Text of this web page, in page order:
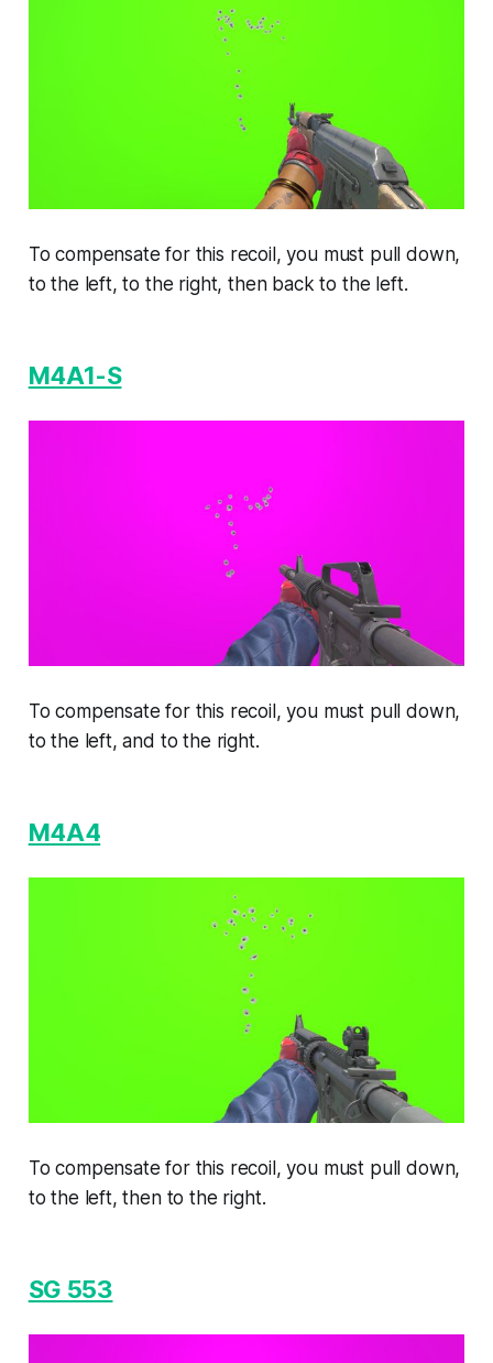
To compensate for this recoil, you must pull down,
to the left, to the right, then back to the left.
M4A1-S
To compensate for this recoil, you must pull down,
to the left, and to the right.
M4A4
To compensate for this recoil, you must pull down,
to the left, then to the right.
SG 553